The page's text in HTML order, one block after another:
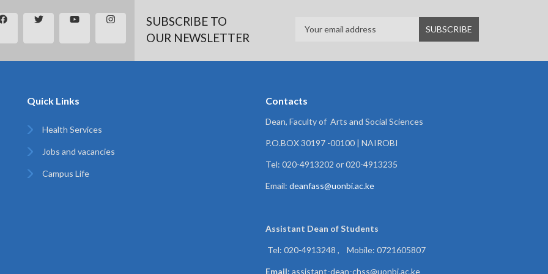
SUBSCRIBE TO
OUR NEWSLETTER
Quick Links
Health Services
Jobs and vacancies
Campus Life
Contacts
Dean, Faculty of Arts and Social Sciences
P.O.BOX 30197 -00100 | NAIROBI
Tel: 020-4913202 or 020-4913235
Email: deanfass@uonbi.ac.ke
Assistant Dean ofStudents
Tel: 020-4913248 , Mobile: 0721605807
Email: assistant-dean-chss@uonbi.ac.ke